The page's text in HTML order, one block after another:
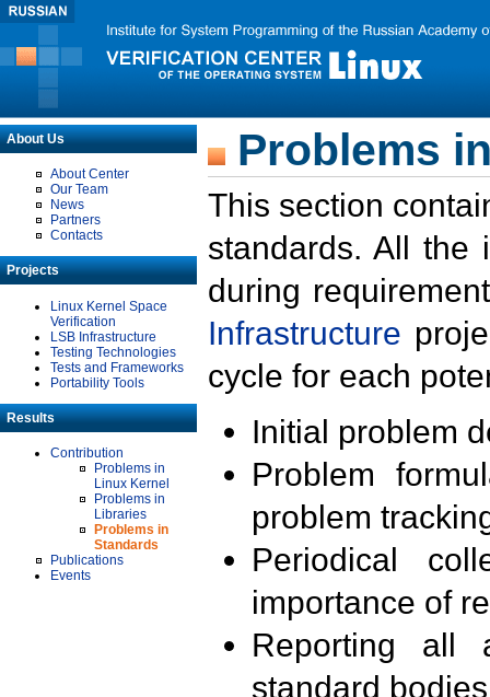
About Us
About Center
Our Team
News
Partners
Contacts
Projects
Linux Kernel Space
Verification
LSB Infrastructure
Testing Technologies
Tests and Frameworks
Portability Tools
Results
Contribution
Problems in
Linux Kernel
Problems in
Libraries
Problems in
Standards
Publications
Events
Problems
This section
standards. All the
during
Infrastructure
cycle for each
Initial problem
Problem
problem
Periodical
importance of
Reporting all
standard